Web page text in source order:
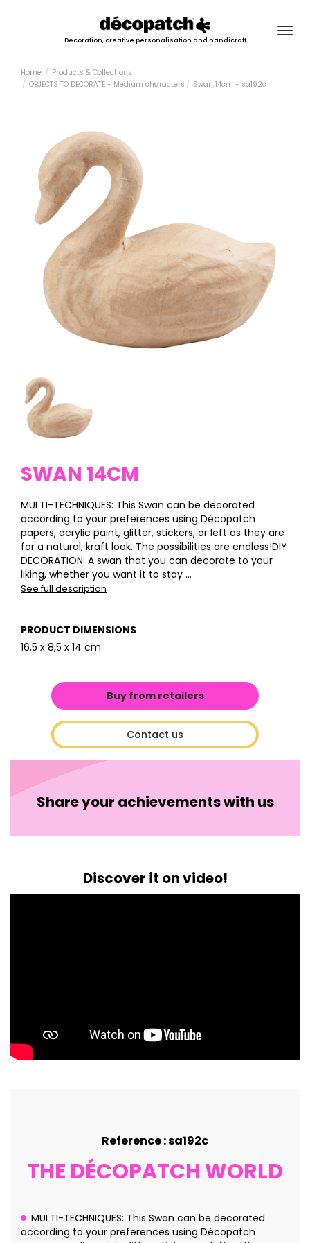
Decoration, creative personalisation and handicraft
Home
Products & Collections
OBJECTS TO DECORATE - Medium characters
Swan 14cm - sa192c
SWAN 14CM
MULTI-TECHNIQUES: This Swan can be decorated
according to your preferences using Décopatch
papers, acrylic paint, glitter, stickers, or left as they are
for a natural, kraft look. The possibilities are endless!DIY
DECORATION: A swan that you can decorate to your
liking, whether you want it to stay ...
See full description
PRODUCT DIMENSIONS
16,5 x 8,5 x 14 cm
Buy from retailers
Contact us
Share your achievements with us
Discover it on video!
Reference : sa192c
THE DÉCOPATCH WORLD
MULTI-TECHNIQUES: This Swan can be decorated
according to your preferences using Décopatch